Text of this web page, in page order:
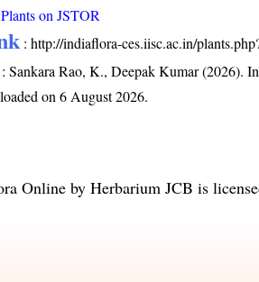
on JSTOR
:http://indiaflora-ces.iisc.ac.in/
: Sankara Rao, K., Deepak Kumar (2026).
on 6 August 2026.
Online by Herbarium JCB is